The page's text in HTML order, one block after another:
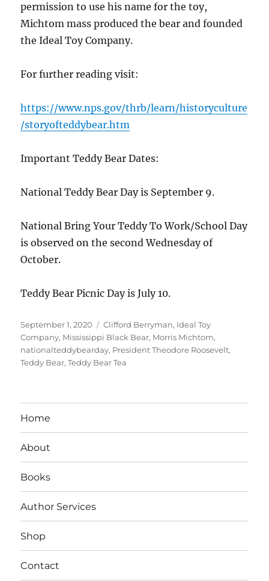
permission to use his name for the toy,
Michtom mass produced the bear and founded
the Ideal Toy Company.
For further reading visit:
https://www.nps.gov/thrb/learn/historyculture
/storyofteddybear.htm
Important Teddy Bear Dates:
National Teddy Bear Day is September 9.
National Bring Your Teddy To Work/School Day
is observed on the second Wednesday of
October.
Teddy Bear Picnic Day is July 10.
Posted
on
September 1, 2020 Tags
Clifford Berryman, Ideal Toy
Company, Mississippi Black Bear, Morris Michtom,
nationalteddybearday, President Theodore Roosevelt,
Teddy Bear,Teddy Bear Tea
Home
About
Books
Author Services
Shop
Contact